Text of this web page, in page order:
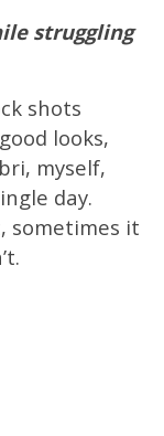
struggling
shots
looks,
myself,
day.
sometimes it